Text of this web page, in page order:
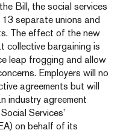
Bill, the social services
separate unions and
The effect of the new
collective bargaining is
leap frogging and allow
Employers will no
agreements but will
industry agreement
Services’
on behalf of its